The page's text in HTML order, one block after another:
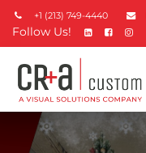
+1 (213) 749-4440
Follow Us!